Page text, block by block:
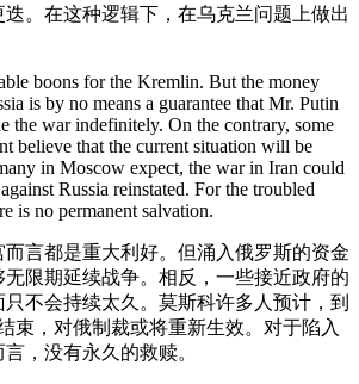
。在这种逻辑下，在乌克兰问题上做出
boons for the Kremlin. But the money
is by no means a guarantee that Mr. Putin
the war indefinitely. On the contrary, some
believe that the current situation will be
in Moscow expect, the war in Iran could
Russia reinstated. For the troubled
is no permanent salvation.
言都是重大利好。但涌入俄罗斯的资金
限期延续战争。相反，一些接近政府的
不会持续太久。莫斯科许多人预计，到
束，对俄制裁或将重新生效。对于陷入
，没有永久的救赎。